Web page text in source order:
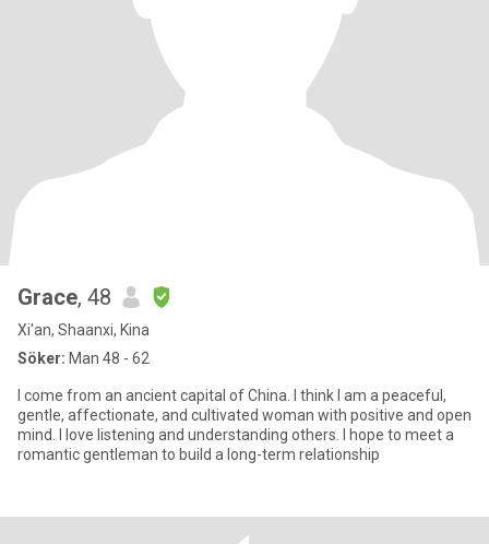
Grace, 48
Xi'an, Shaanxi, Kina
Söker: Man 48 - 62
I come from an ancient capital of China. I think I am a peaceful,
gentle, affectionate, and cultivated woman with positive and open
mind. I love listening and understanding others. I hope to meet a
romantic gentleman to build a long-term relationship